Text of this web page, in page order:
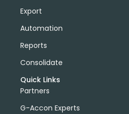
Export
Automation
Reports
Consolidate
Quick Links
Partners
G-Accon Experts